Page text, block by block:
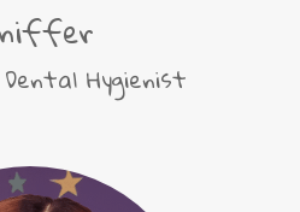
Hygienist